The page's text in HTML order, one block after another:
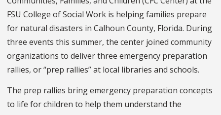
FSU College of Social Work is helping families prepare
for natural disasters in Calhoun County, Florida. During
three events this summer, the center joined community
organizations to deliver three emergency preparation
rallies, or “prep rallies” at local libraries and schools.
The prep rallies bring emergency preparation concepts
to life for children to help them understand the